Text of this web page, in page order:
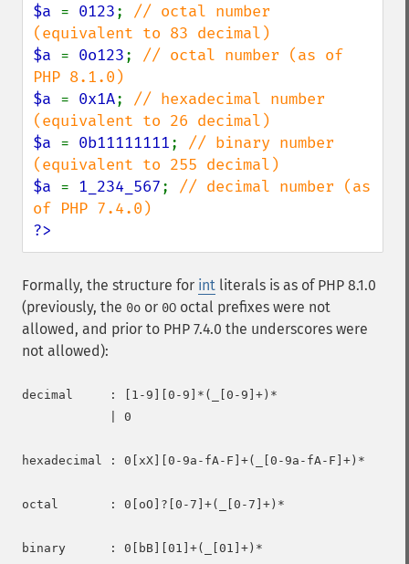
$a = 0123; // octal number
$a = 0o123; // octal number (as of
$a = 0x1A; // hexadecimal number
$a = 0b11111111; // binary number
$a = 1_234_567; // decimal number (as
?>
Formally, the structure for int literals is as of PHP 8.1.0
(previously, the 0o or 0O octal prefixes were not
allowed, and prior to PHP 7.4.0 the underscores were
not allowed):
decimal     : [1-9][0-9]*(_[0-9]+)*
            | 0
hexadecimal : 0[xX][0-9a-fA-F]+(_[0-9a-fA-F]+)*
octal       : 0[oO]?[0-7]+(_[0-7]+)*
binary      : 0[bB][01]+(_[01]+)*